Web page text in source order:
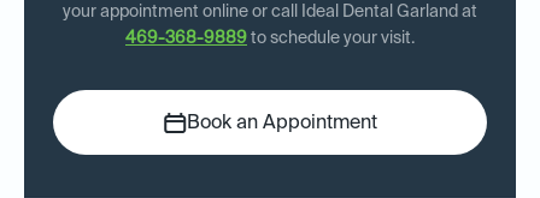
your appointment online or call Ideal Dental Garland at
469-368-9889 to schedule your visit.
Book an Appointment